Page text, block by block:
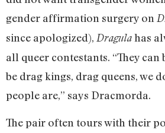
gender affirmation surgery on
since apologized), Dragulahas
all queer contestants. “They can
be drag kings, drag queens, we
people are,” says Dracmorda.
The pair often tours with their